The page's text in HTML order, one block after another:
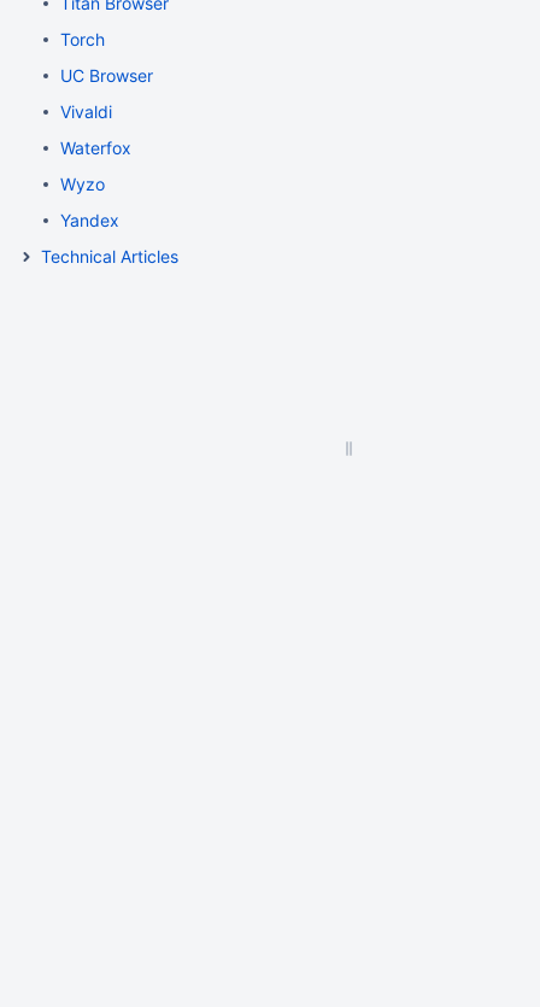
Torch
UC Browser
Vivaldi
Waterfox
Wyzo
Yandex
Technical Articles